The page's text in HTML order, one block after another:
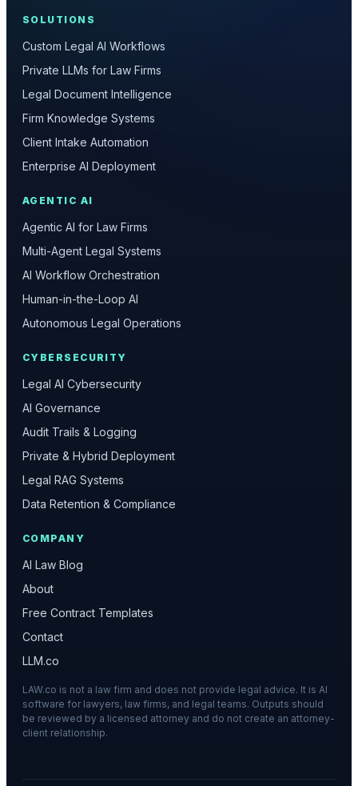
SOLUTIONS
Custom Legal AI Workflows
Private LLMs for Law Firms
Legal Document Intelligence
Firm Knowledge Systems
Client Intake Automation
Enterprise AI Deployment
AGENTIC AI
Agentic AI for Law Firms
Multi-Agent Legal Systems
AI Workflow Orchestration
Human-in-the-Loop AI
Autonomous Legal Operations
CYBERSECURITY
Legal AI Cybersecurity
AI Governance
Audit Trails & Logging
Private & Hybrid Deployment
Legal RAG Systems
Data Retention & Compliance
COMPANY
AI Law Blog
About
Free Contract Templates
Contact
LLM.co
LAW.co is not a law firm and does not provide legal advice. It is AI
software for lawyers, law firms, and legal teams. Outputs should
be reviewed by a licensed attorney and do not create an attorney-
client relationship.